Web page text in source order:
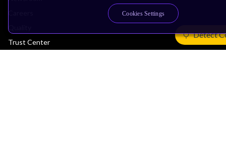
Detect
Quality
Trust Center
Cookies Settings